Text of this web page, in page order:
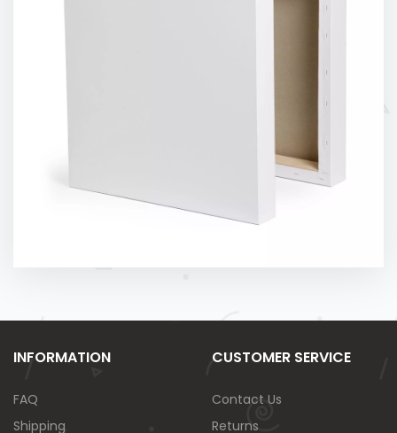
INFORMATION
FAQ
Shipping
CUSTOMER SERVICE
Contact Us
Returns